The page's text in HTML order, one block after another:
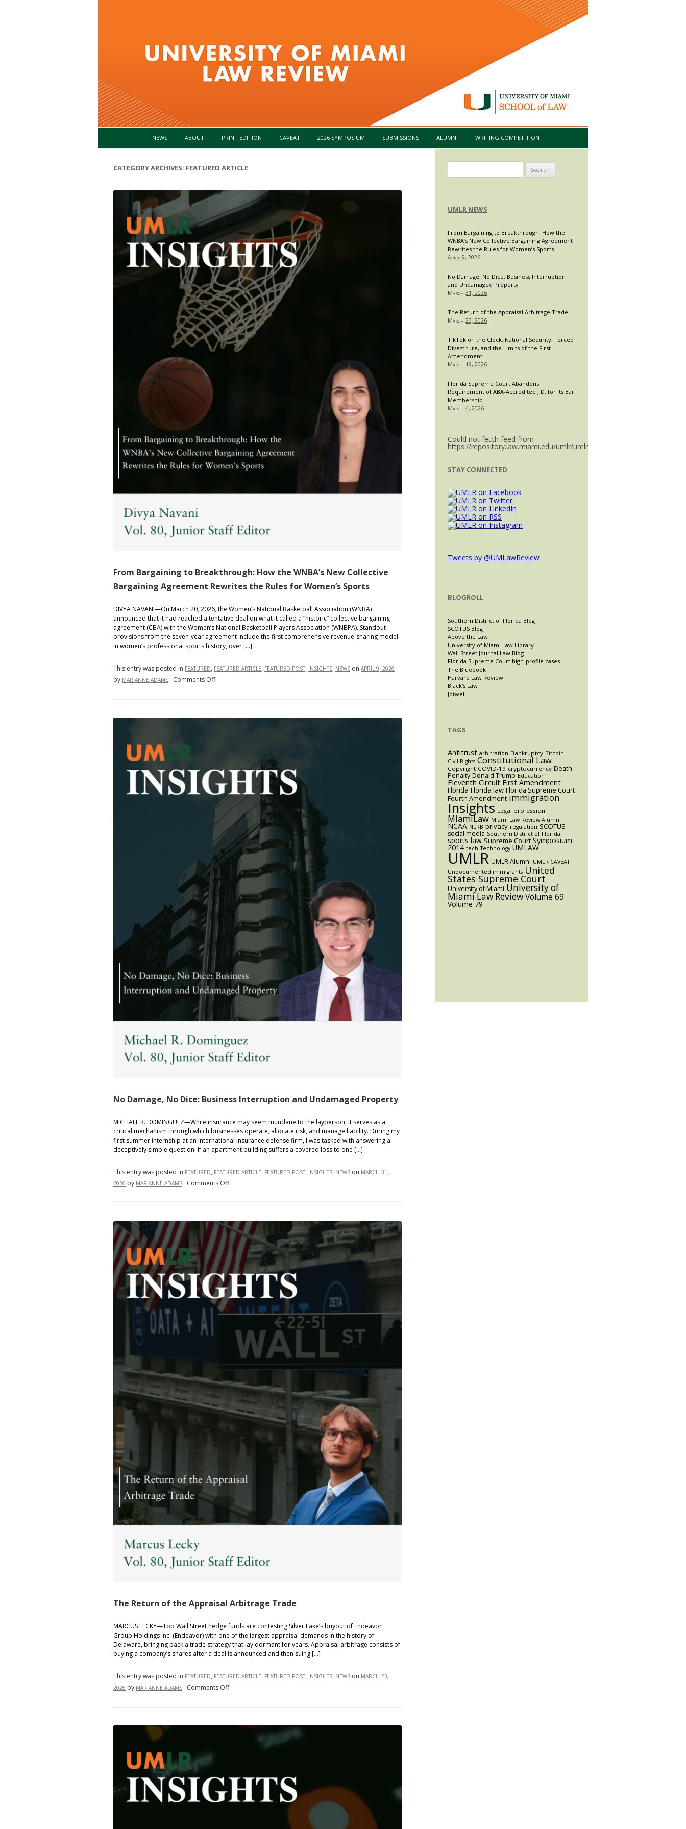
Skip to content
NEWS ABOUT PRINT EDITION CAVEAT 2026 SYMPOSIUM SUBMISSIONS ALUMNI WRITING COMPETITION
CATEGORY ARCHIVES: FEATURED ARTICLE
From Bargaining to Breakthrough: How the WNBA’s New Collective
Bargaining Agreement Rewrites the Rules for Women’s Sports
DIVYA NAVANI—On March 20, 2026, the Women’s National Basketball Association (WNBA)
announced that it had reached a tentative deal on what it called a “historic” collective bargaining
agreement (CBA) with the Women’s National Basketball Players Association (WNBPA). Standout
provisions from the seven-year agreement include the first comprehensive revenue-sharing model
in women’s professional sports history, over […]
This entry was posted in FEATURED, FEATURED ARTICLE, FEATURED POST, INSIGHTS, NEWS on APRIL 9, 2026
by MARIANNE ADAMS. Comments Offon
New
Collective
Bargaining
Agreement
Rewrites
the
Rules
for
Women’s
Sports
No Damage, No Dice: Business Interruption and Undamaged Property
MICHAEL R. DOMINGUEZ—While insurance may seem mundane to the layperson, it serves as a
critical mechanism through which businesses operate, allocate risk, and manage liability. During my
first summer internship at an international insurance defense firm, I was tasked with answering a
deceptively simple question: if an apartment building suffers a covered loss to one […]
This entry was posted in FEATURED, FEATURED ARTICLE, FEATURED POST, INSIGHTS, NEWS on MARCH 31,
2026 by MARIANNE ADAMS. Comments Offon
Dice:
Business
Interruption
and
Undamaged
Property
The Return of the Appraisal Arbitrage Trade
MARCUS LECKY—Top Wall Street hedge funds are contesting Silver Lake’s buyout of Endeavor
Group Holdings Inc. (Endeavor) with one of the largest appraisal demands in the history of
Delaware, bringing back a trade strategy that lay dormant for years. Appraisal arbitrage consists of
buying a company’s shares after a deal is announced and then suing […]
This entry was posted in FEATURED, FEATURED ARTICLE, FEATURED POST, INSIGHTS, NEWS on MARCH 23,
2026 by MARIANNE ADAMS. Comments Offon
for:
UMLR NEWS
From Bargaining to Breakthrough: How the
WNBA’s New Collective Bargaining Agreement
Rewrites the Rules for Women’s Sports
April 9, 2026
No Damage, No Dice: Business Interruption
and Undamaged Property
March 31, 2026
The Return of the Appraisal Arbitrage Trade
March 23, 2026
TikTok on the Clock: National Security, Forced
Divestiture, and the Limits of the First
Amendment
March 19, 2026
Florida Supreme Court Abandons
Requirement of ABA-Accredited J.D. for Its Bar
Membership
March 4, 2026
Could not fetch feed from
https://repository.law.miami.edu/umlr/umlr_doctype.rss.
STAY CONNECTED
Tweets by @UMLawReview
BLOGROLL
Southern District of Florida Blog
SCOTUS Blog
Above the Law
University of Miami Law Library
Wall Street Journal Law Blog
Florida Supreme Court high-profile cases
The Bluebook
Harvard Law Review
Black's Law
Jotwell
TAGS
Antitrust arbitration Bankruptcy Bitcoin
Civil Rights Constitutional Law
Copyright COVID-19 cryptocurrency Death
Penalty Donald Trump Education
Eleventh Circuit First Amendment
Florida Florida law Florida Supreme Court
Fourth Amendment immigration
Insights Legal profession
MiamiLaw Miami Law Review Alumni
NCAA NLRB privacy regulation SCOTUS
social media Southern District of Florida
sports law Supreme Court Symposium
2014 tech Technology UMLAW
UMLR UMLR Alumni UMLR CAVEAT
Undocumented immigrants United
States Supreme Court
University of Miami University of
Miami Law ReviewVolume 69
Volume 79